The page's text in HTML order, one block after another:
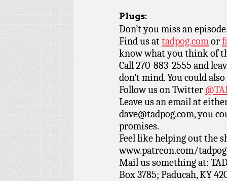
Plugs:
Don’t you miss an
Find us attadpog.comor
know what you think of
Call 270-883-2555 and
don’t mind. You could
Follow us on Twitter
Leave us an email at
dave@tadpog.com, you
promises.
Feel like helping out the
www.patreon.com/
Mail us something at:
Box 3785; Paducah, KY